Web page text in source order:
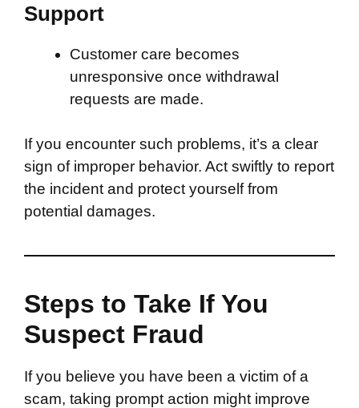
Support
Customer care becomes
unresponsive once withdrawal
requests are made.
If you encounter such problems, it’s a clear
sign of improper behavior. Act swiftly to report
the incident and protect yourself from
potential damages.
Steps to Take If You
Suspect Fraud
If you believe you have been a victim of a
scam, taking prompt action might improve